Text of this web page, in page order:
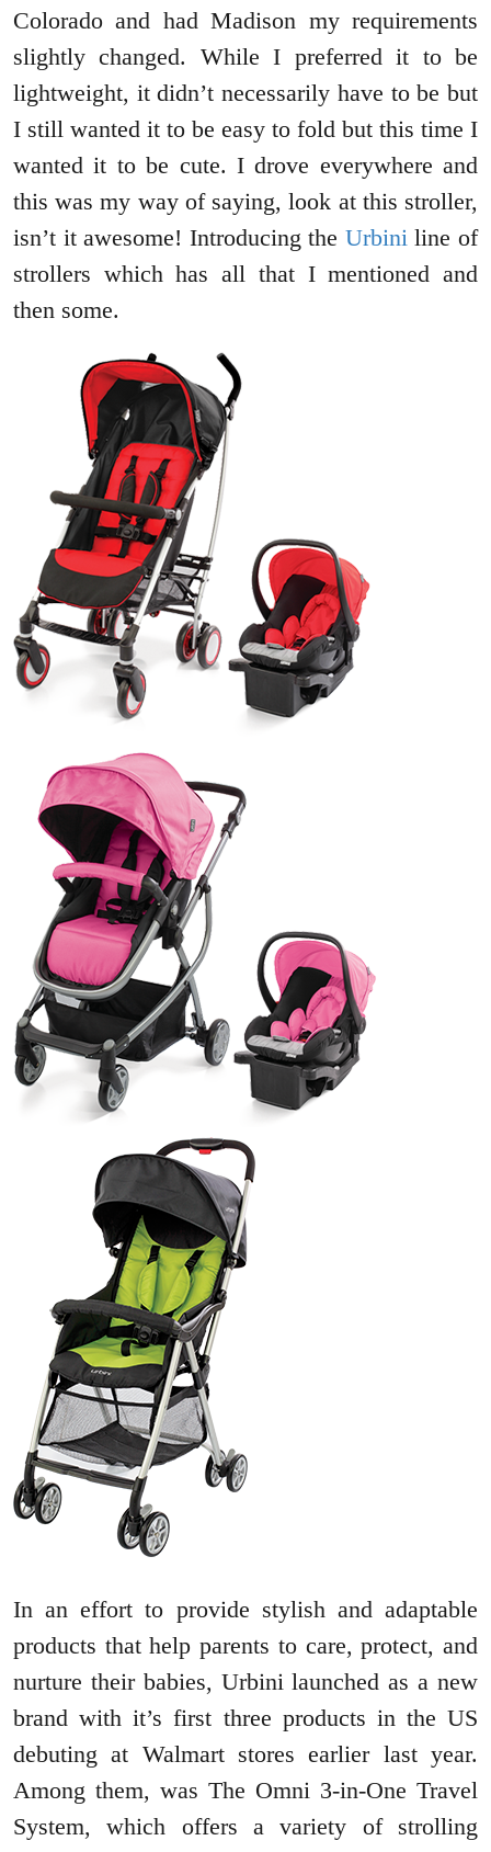
Colorado and had Madison my requirements
slightly changed. While I preferred it to be
lightweight, it didn’t necessarily have to be but
I still wanted it to be easy to fold but this time I
wanted it to be cute. I drove everywhere and
this was my way of saying, look at this stroller,
isn’t it awesome! Introducing the Urbiniline of
strollers which has all that I mentioned and
then some.
In an effort to provide stylish and adaptable
products that help parents to care, protect, and
nurture their babies, Urbini launched as a new
brand with it’s first three products in the US
debuting at Walmart stores earlier last year.
Among them, was The Omni 3-in-One Travel
System, which offers a variety of strolling